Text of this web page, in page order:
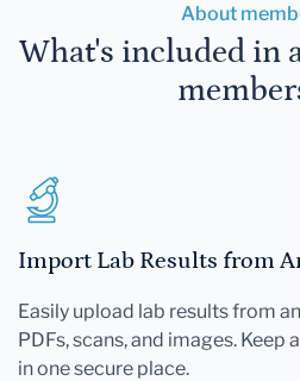
About
What's included in
Import Lab Results from
Easily upload lab results from
PDFs, scans, and images.
in one secure place.